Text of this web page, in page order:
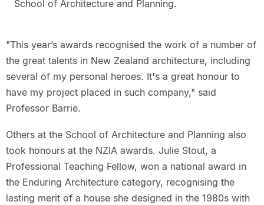
School of Architecture and Planning.
"This year’s awards recognised the work of a number of
the great talents in New Zealand architecture, including
several of my personal heroes. It's a great honour to
have my project placed in such company," said
Professor Barrie.
Others at the School of Architecture and Planning also
took honours at the NZIA awards. Julie Stout, a
Professional Teaching Fellow, won a national award in
the Enduring Architecture category, recognising the
lasting merit of a house she designed in the 1980s with